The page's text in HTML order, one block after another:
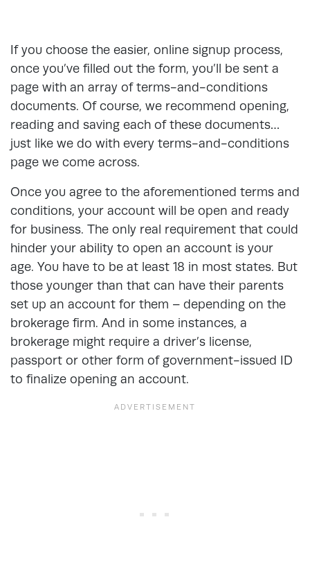
If you choose the easier, online signup process,
once you’ve filled out the form, you’ll be sent a
page with an array of terms-and-conditions
documents. Of course, we recommend opening,
reading and saving each of these documents…
just like we do with every terms-and-conditions
page we come across.
Once you agree to the aforementioned terms and
conditions, your account will be open and ready
for business. The only real requirement that could
hinder your ability to open an account is your
age. You have to be at least 18 in most states. But
those younger than that can have their parents
set up an account for them – depending on the
brokerage firm. And in some instances, a
brokerage might require a driver’s license,
passport or other form of government-issued ID
to finalize opening an account.